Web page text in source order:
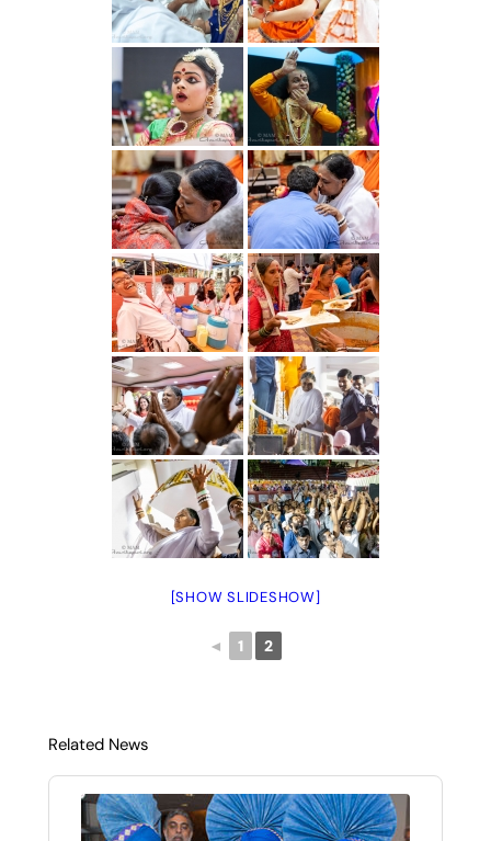
[SHOW SLIDESHOW]
◄ 1 2
Related News